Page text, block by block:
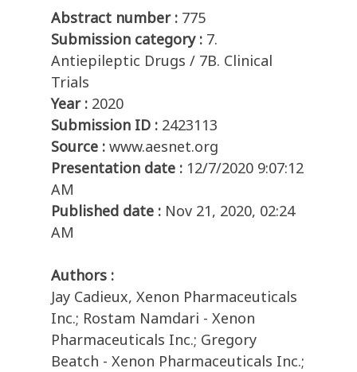
Abstract number : 775
Submission category : 7.
Antiepileptic Drugs / 7B. Clinical
Trials
Year : 2020
Submission ID : 2423113
Source : www.aesnet.org
Presentation date : 12/7/2020 9:07:12
AM
Published date : Nov 21, 2020, 02:24
AM
Authors :
Jay Cadieux, Xenon Pharmaceuticals
Inc.; Rostam Namdari - Xenon
Pharmaceuticals Inc.; Gregory
Beatch - Xenon Pharmaceuticals Inc.;